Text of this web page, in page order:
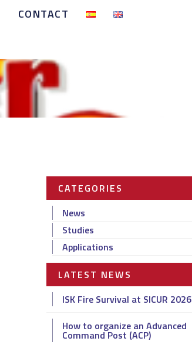
CONTACT
CATEGORIES
News
Studies
Applications
LATEST NEWS
ISK Fire Survival at SICUR 2026
How to organize an Advanced
Command Post (ACP)